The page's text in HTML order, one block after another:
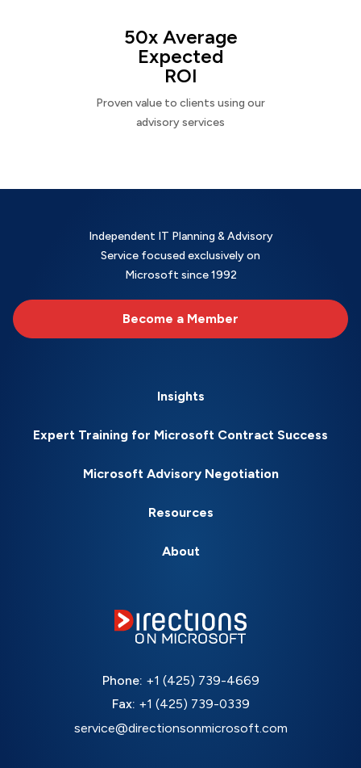
50x Average
Expected
ROI
Proven value to clients using our
advisory services
Independent IT Planning & Advisory
Service focused exclusively on
Microsoft since 1992
Become a Member
Insights
Expert Training for Microsoft Contract Success
Microsoft Advisory Negotiation
Resources
About
Phone: +1 (425) 739-4669
Fax: +1 (425) 739-0339
service@directionsonmicrosoft.com